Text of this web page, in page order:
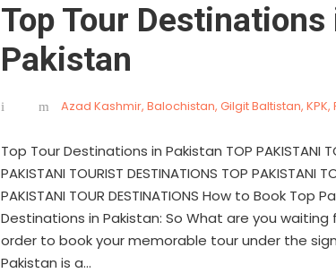
Top Tour Destinations
Pakistan
Azad Kashmir, Balochistan, Gilgit Baltistan, KPK,
Top Tour Destinations in Pakistan TOP PAKISTANI
PAKISTANI TOURIST DESTINATIONS TOP PAKISTANI
PAKISTANI TOUR DESTINATIONS How to Book Top
Destinations in Pakistan: So What are you
order to book your memorable tour under the
Pakistan is a...